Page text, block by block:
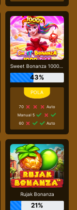
Sweet Bonanza 1000 Dice
43%
70
Auto
Manual 5
60
Auto
Rujak Bonanza
21%